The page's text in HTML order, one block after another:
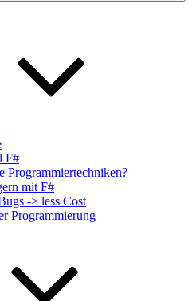
F#
Programmiertechniken?
mit F#
-> less Cost
Programmierung